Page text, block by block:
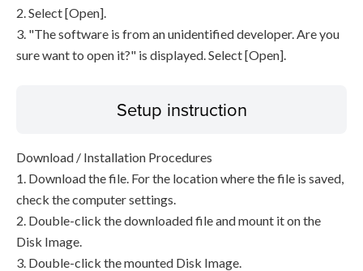
2. Select [Open].
3. "The software is from an unidentified developer. Are you
sure want to open it?" is displayed. Select [Open].
Setup instruction
Download / Installation Procedures
1. Download the file. For the location where the file is saved,
check the computer settings.
2. Double-click the downloaded file and mount it on the
Disk Image.
3. Double-click the mounted Disk Image.